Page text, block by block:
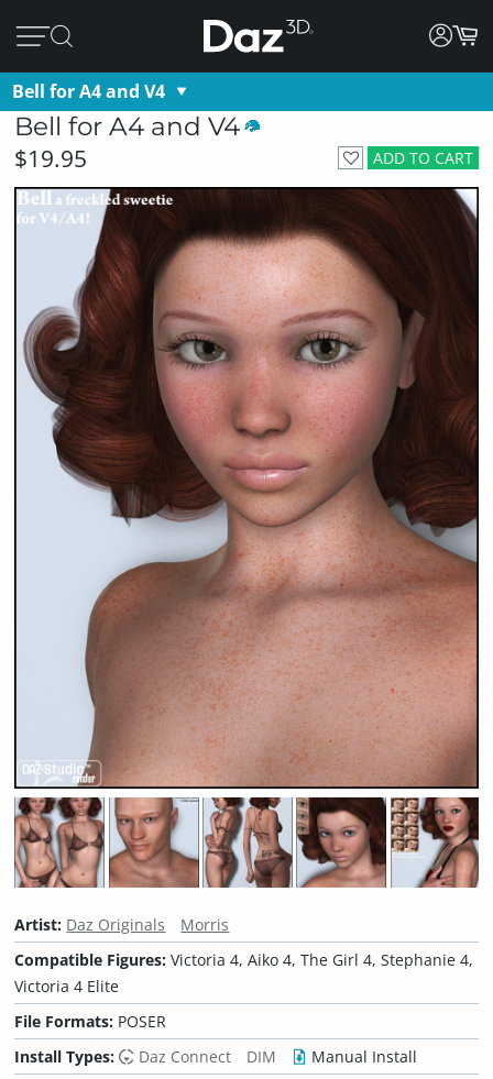
Bell for A4 and V4
Bell for A4 and V4
ADD TO CART
$19.95
Artist: Daz Originals
Morris
Compatible Figures:Victoria 4, Aiko 4, The Girl 4, Stephanie 4,
Victoria 4 Elite
File Formats: POSER
Install Types:
Daz Connect DIM
Manual Install